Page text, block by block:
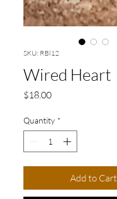
SKU: RBl12
Wired Heart
$18.00Price
Quantity *
Add to Cart